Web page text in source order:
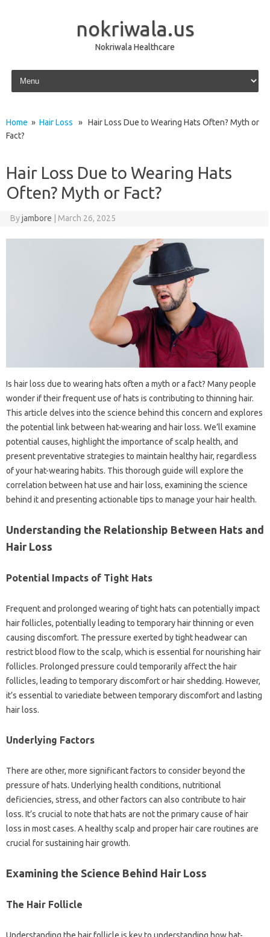
nokriwala.us
Nokriwala Healthcare
Skip to content
Home » Hair Loss » Hair Loss Due to Wearing Hats Often? Myth or
Fact?
Hair Loss Due to Wearing Hats
Often? Myth or Fact?
Byjambore March 26, 2025
Is hair loss due to wearing hats often a myth or a fact? Many people
wonder if their frequent use of hats is contributing to thinning hair.
This article delves into the science behind this concern and explores
the potential link between hat-wearing and hair loss. We’ll examine
potential causes, highlight the importance of scalp health, and
present preventative strategies to maintain healthy hair, regardless
of your hat-wearing habits. This thorough guide will explore the
correlation between hat use and hair loss, examining the science
behind it and presenting actionable tips to manage your hair health.
Understanding the Relationship Between Hats and
Hair Loss
Potential Impacts of Tight Hats
Frequent and prolonged wearing of tight hats can potentially impact
hair follicles, potentially leading to temporary hair thinning or even
causing discomfort. The pressure exerted by tight headwear can
restrict blood flow to the scalp, which is essential for nourishing hair
follicles. Prolonged pressure could temporarily affect the hair
follicles, leading to temporary discomfort or hair shedding. However,
it’s essential to variediate between temporary discomfort and lasting
hair loss.
Underlying Factors
There are other, more significant factors to consider beyond the
pressure of hats. Underlying health conditions, nutritional
deficiencies, stress, and other factors can also contribute to hair
loss. It’s crucial to note that hats are not the primary cause of hair
loss in most cases. A healthy scalp and proper hair care routines are
crucial for sustaining hair growth.
Examining the Science Behind Hair Loss
The Hair Follicle